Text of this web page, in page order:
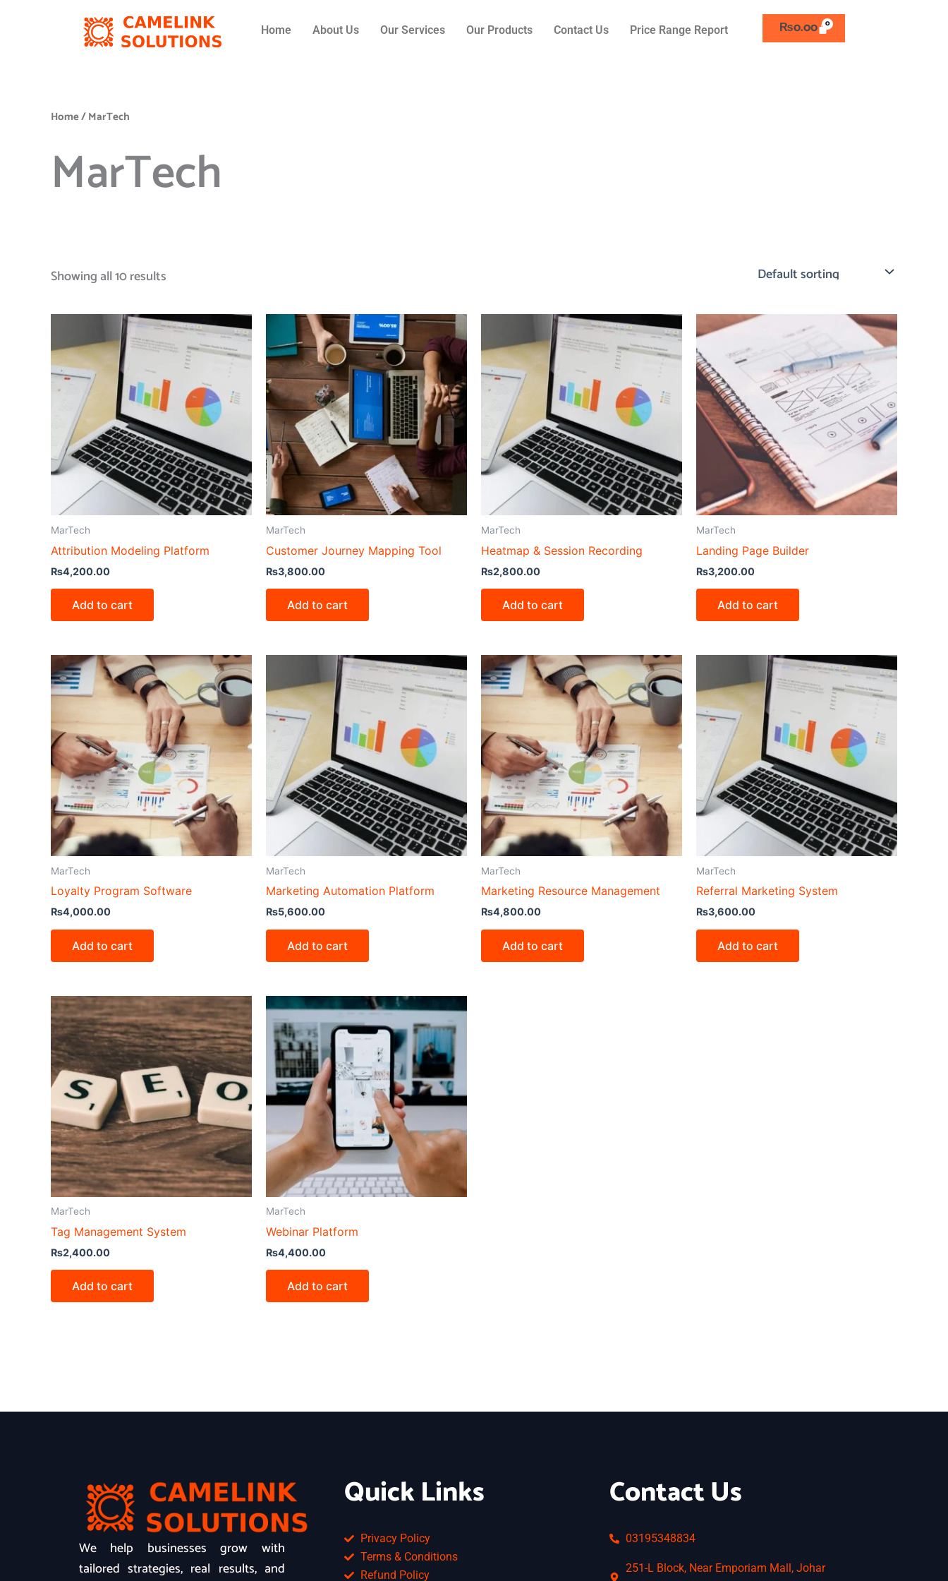
Home About Us Our Services Our Products Contact Us Price Range Report ₨0.00
Home/ MarTech
MarTech
Showing all 10 results
MarTech
Attribution Modeling Platform
₨4,200.00
Add to cart
MarTech
Customer Journey Mapping Tool
₨3,800.00
Add to cart
MarTech
Heatmap & Session Recording
₨2,800.00
Add to cart
MarTech
Landing Page Builder
₨3,200.00
Add to cart
MarTech
Loyalty Program Software
₨4,000.00
Add to cart
MarTech
Marketing Automation Platform
₨5,600.00
Add to cart
MarTech
Marketing Resource Management
₨4,800.00
Add to cart
MarTech
Referral Marketing System
₨3,600.00
Add to cart
MarTech
Tag Management System
₨2,400.00
Add to cart
MarTech
Webinar Platform
₨4,400.00
Add to cart
We help businesses grow with
tailored strategies, real results, and
Quick Links
Privacy Policy
Terms & Conditions
Refund Policy
Contact Us
03195348834
251-L Block, Near Emporiam Mall, Johar